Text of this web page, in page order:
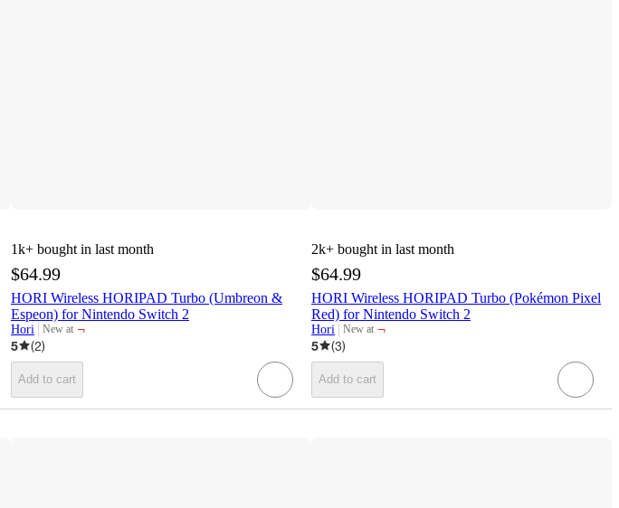
1k+ bought in last month
$64.99
HORI Wireless HORIPAD Turbo (Umbreon &
Espeon) for Nintendo Switch 2
Hori New at
target
¬
5
(2)
Add to cart
2k+ bought in last month
$64.99
HORI Wireless HORIPAD Turbo (Pokémon Pixel
Red) for Nintendo Switch 2
Hori New at
target
¬
5
(3)
Add to cart